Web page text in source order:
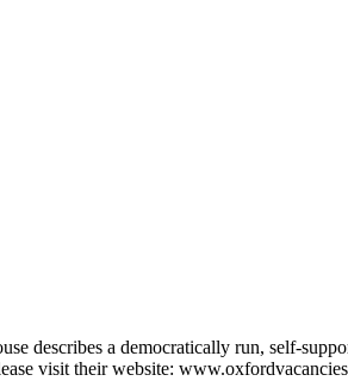
describes a democratically run, self-
visit their website: